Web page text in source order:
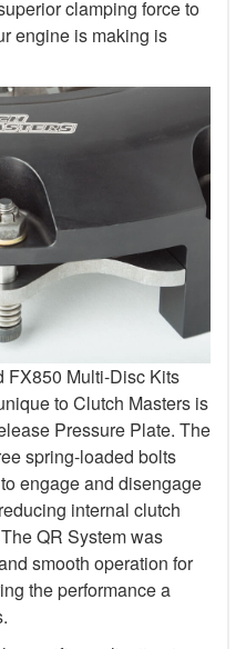
clamping force to
engine is making is
FX850 Multi-Disc Kits
to Clutch Masters is
Pressure Plate. The
spring-loaded bolts
engage and disengage
internal clutch
QR System was
smooth operation for
the performance a